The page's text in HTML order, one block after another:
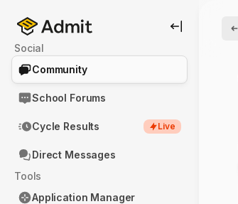
Social
Community
School Forums
Cycle Results Live
Direct Messages
Tools
Application Manager